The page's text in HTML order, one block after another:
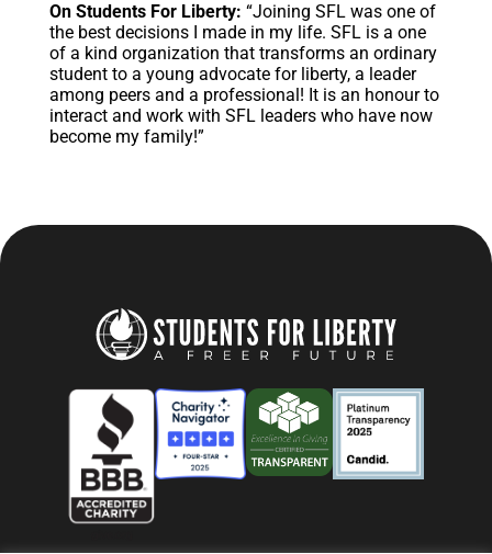
On Students For Liberty: “Joining SFL was one of
the best decisions I made in my life. SFL is a one
of a kind organization that transforms an ordinary
student to a young advocate for liberty, a leader
among peers and a professional! It is an honour to
interact and work with SFL leaders who have now
become my family!”